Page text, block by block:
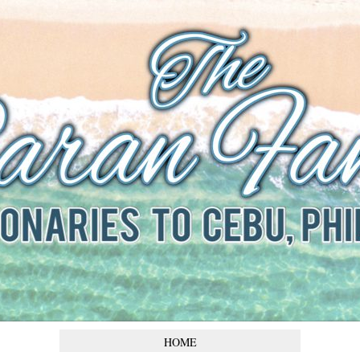
The Baran
Family
Missionaries to Cebu,
Philippines
HOME